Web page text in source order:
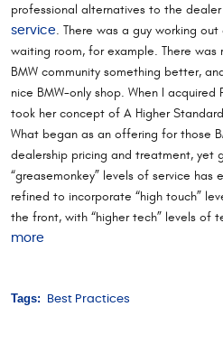
professional alternatives to the
service. There was a guy working
waiting room, for example. There
BMW community something better,
nice BMW-only shop. When I
took her concept of A Higher
What began as an offering for those
dealership pricing and treatment, yet
“greasemonkey” levels of service has
refined to incorporate “high touch”
the front, with “higher tech” levels of
more
Tags: Best Practices